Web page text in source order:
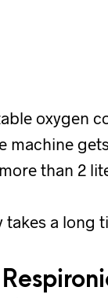
oxygen
machine
than 2
takes a long